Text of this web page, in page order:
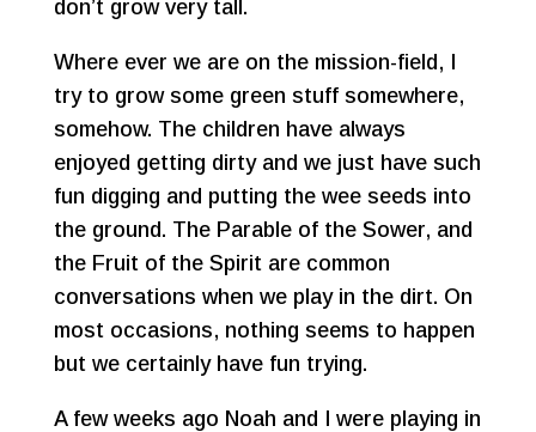
don’t grow very tall.
Where ever we are on the mission-field, I
try to grow some green stuff somewhere,
somehow. The children have always
enjoyed getting dirty and we just have such
fun digging and putting the wee seeds into
the ground. The Parable of the Sower, and
the Fruit of the Spirit are common
conversations when we play in the dirt. On
most occasions, nothing seems to happen
but we certainly have fun trying.
A few weeks ago Noah and I were playing in